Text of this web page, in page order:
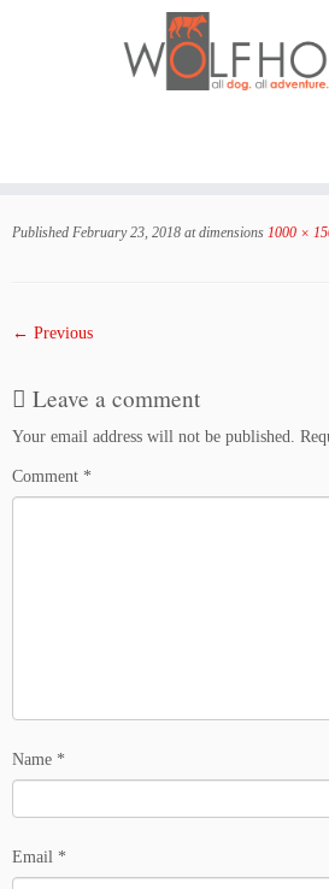
Published February 23, 2018 at dimensions 1000 ×
← Previous
Leave a comment
Your email address will not be published.
Comment *
Name *
Email *